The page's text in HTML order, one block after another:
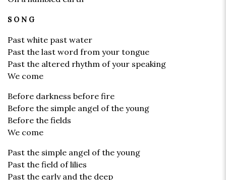
SONG
Past white past water
Past the last word from your tongue
Past the altered rhythm of your speaking
We come
Before darkness before fire
Before the simple angel of the young
Before the fields
We come
Past the simple angel of the young
Past the field of lilies
Past the early and the deep